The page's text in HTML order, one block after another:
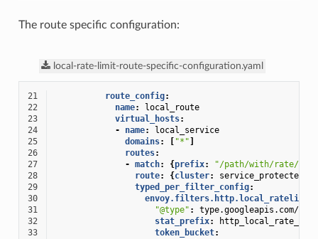
The route specific configuration:
local-rate-limit-route-specific-configuration.yaml
21 route_config:
22
name:
local_route
23
virtual_hosts:
24
- name:
local_service
25
domains: "*"
26
routes:
27
- match: {prefix:
"/path/with/rate/
28
route: { cluster:
29
typed_per_filter_config:
30
envoy.filters.http.local_ratelimit
31
"@type" :
type.googleapis.com/
32
stat_prefix:
33
token_bucket: